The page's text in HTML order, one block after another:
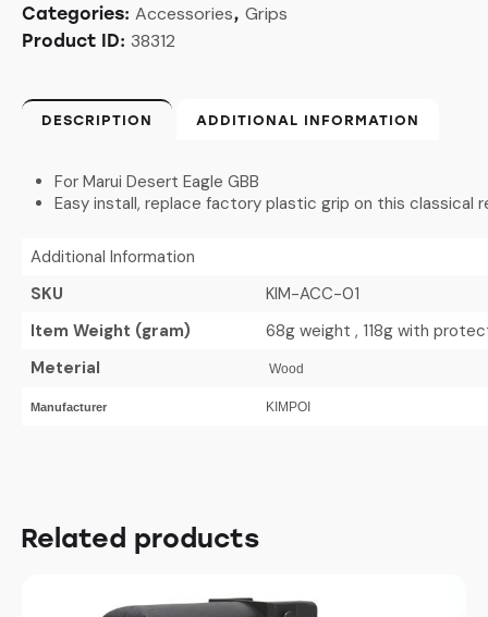
Categories: Accessories, Grips
Product ID: 38312
DESCRIPTION ADDITIONAL INFORMATION
For Marui Desert Eagle GBB
Easy install, replace factory plastic grip on this classical
Additional Information
SKU
KIM-ACC-01
Item Weight (gram)
68g weight , 118g with
Meterial
Wood
Manufacturer KIMPOI
Related products